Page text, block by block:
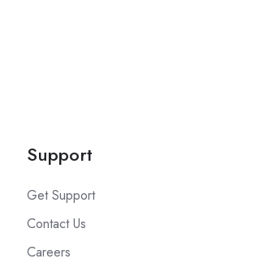
Support
Get Support
Contact Us
Careers